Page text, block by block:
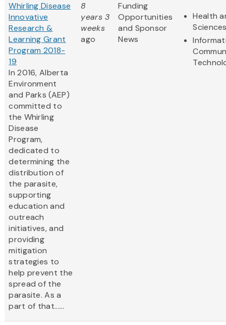
Whirling Disease
Innovative
Research &
Learning Grant
Program 2018-
19
In 2016, Alberta
Environment
and Parks (AEP)
committed to
the Whirling
Disease
Program,
dedicated to
determining the
distribution of
the parasite,
supporting
education and
outreach
initiatives, and
providing
mitigation
strategies to
help prevent the
spread of the
parasite. As a
part of that......
8
years 3
weeks
ago
Funding
Opportunities
and Sponsor
News
Health